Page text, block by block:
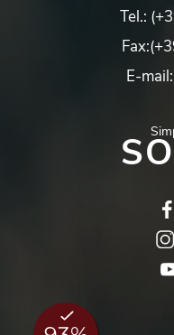
Tel.:
Fax:
E-mail: